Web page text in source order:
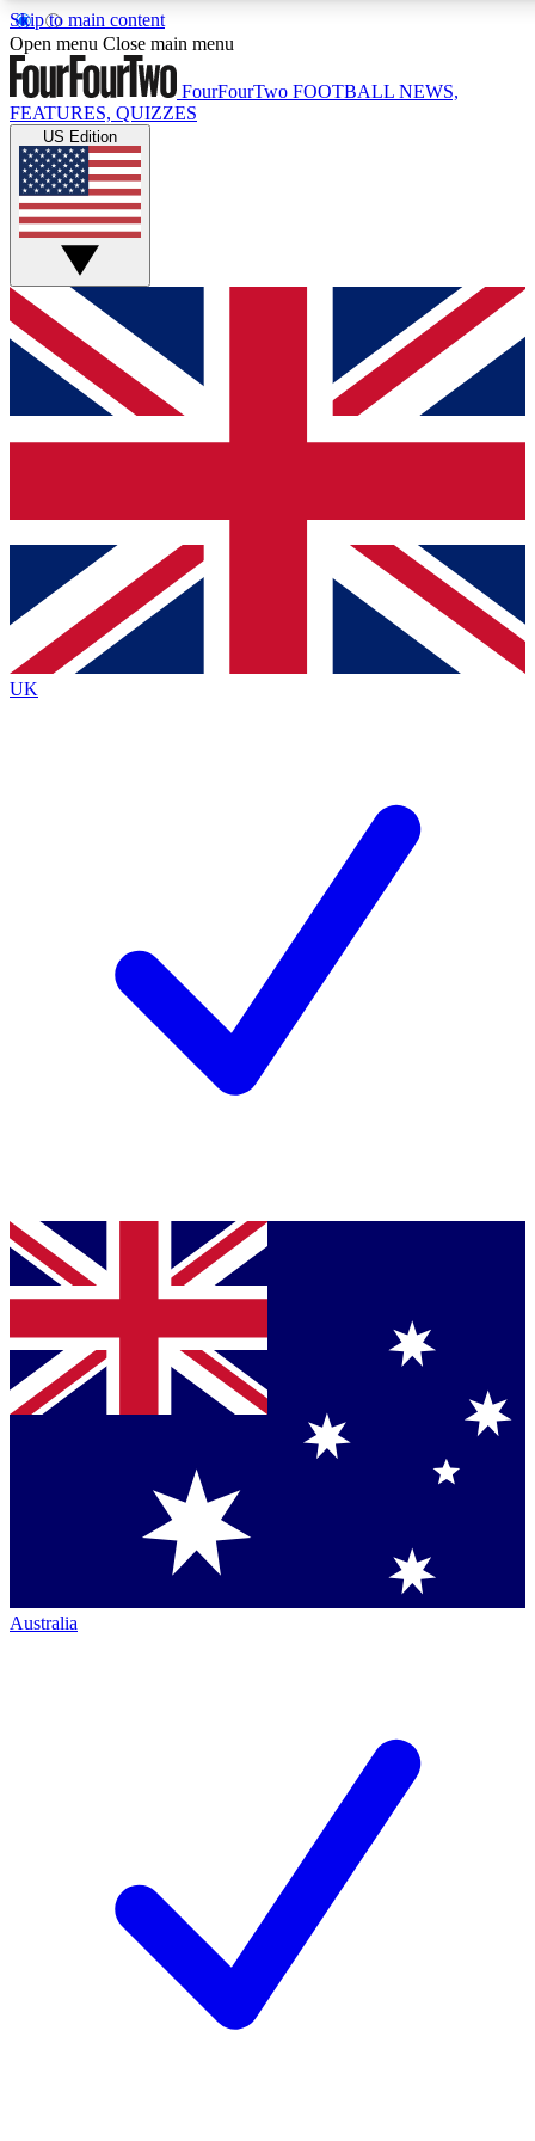
Skip to main content
17
MEMBER FEATURES
Live Q&A Sessions
Weekly interactive sessions
GET CLUB ACCESS QUICK
For the quickest way to join, simply enter your email below
and get access. We will send a confirmation and sign you
up to our newsletter to keep you updated on all your
Contact me with news and offers from other Future brands
By submitting your information you agree to the Terms & Conditions
Privacy Policy
and are aged 16 or over.
Open menu Close main menu
FourFourTwo FOOTBALL NEWS,
FEATURES, QUIZZES
US Edition
UK
Australia